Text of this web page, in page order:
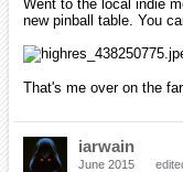
Went to the local indie
new pinball table. You
That's me over on the
iarwain
June 2015